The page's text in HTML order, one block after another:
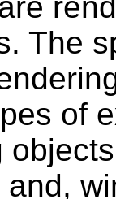
The
of